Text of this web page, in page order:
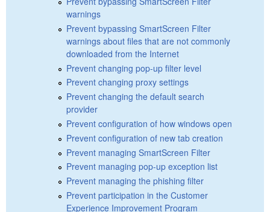
warnings
Prevent bypassing SmartScreen Filter
warnings about files that are not commonly
downloaded from the Internet
Prevent changing pop-up filter level
Prevent changing proxy settings
Prevent changing the default search
provider
Prevent configuration of how windows open
Prevent configuration of new tab creation
Prevent managing SmartScreen Filter
Prevent managing pop-up exception list
Prevent managing the phishing filter
Prevent participation in the Customer
Experience Improvement Program